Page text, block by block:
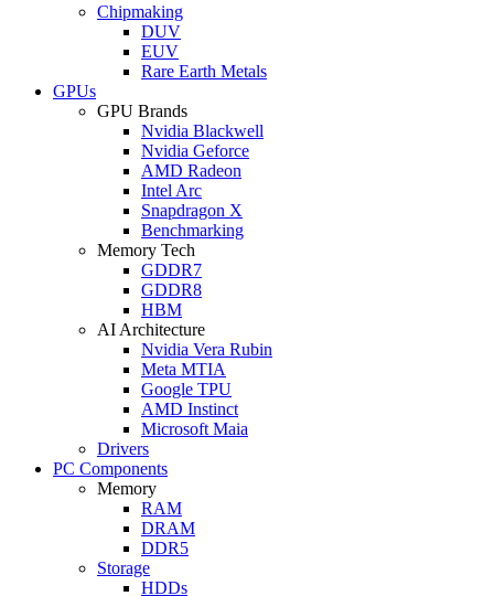
Chipmaking
DUV
EUV
Rare Earth Metals
GPUs
GPU Brands
Nvidia Blackwell
Nvidia Geforce
AMD Radeon
Intel Arc
Snapdragon X
Benchmarking
Memory Tech
GDDR7
GDDR8
HBM
AI Architecture
Nvidia Vera Rubin
Meta MTIA
Google TPU
AMD Instinct
Microsoft Maia
Drivers
PC Components
Memory
RAM
DRAM
DDR5
Storage
HDDs